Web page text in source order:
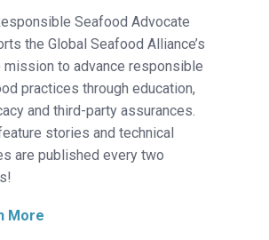
Seafood Advocate
the Global Seafood Alliance’s
mission to advance responsible
practices through education,
and third-party assurances.
stories and technical
are published every two
More